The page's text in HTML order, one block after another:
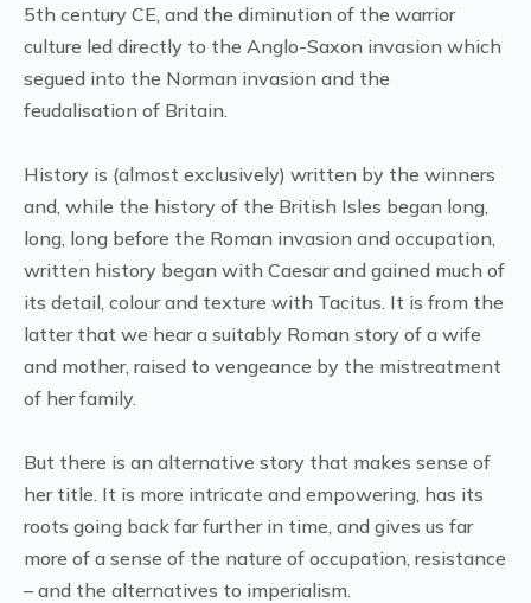
5th century CE, and the diminution of the warrior
culture led directly to the Anglo-Saxon invasion which
segued into the Norman invasion and the
feudalisation of Britain.
History is (almost exclusively) written by the winners
and, while the history of the British Isles began long,
long, long before the Roman invasion and occupation,
written history began with Caesar and gained much of
its detail, colour and texture with Tacitus. It is from the
latter that we hear a suitably Roman story of a wife
and mother, raised to vengeance by the mistreatment
of her family.
But there is an alternative story that makes sense of
her title. It is more intricate and empowering, has its
roots going back far further in time, and gives us far
more of a sense of the nature of occupation, resistance
– and the alternatives to imperialism.